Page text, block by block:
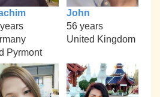
Pyrmont
John
56 years
United Kingdom